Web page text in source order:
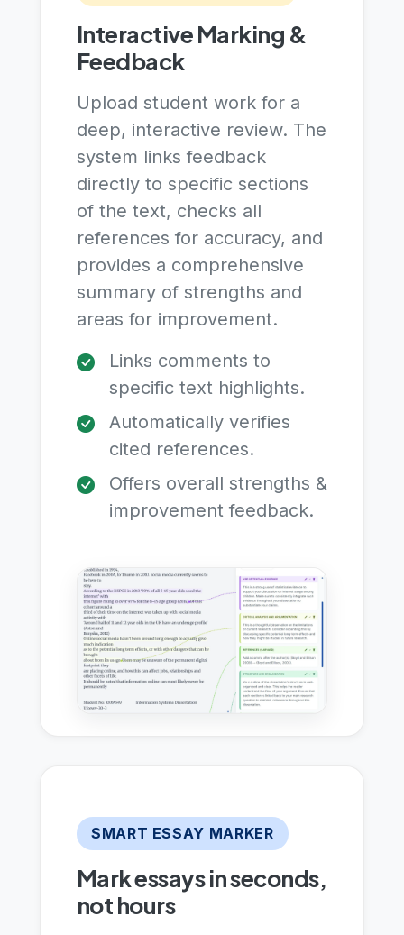
Interactive Marking &
Feedback
Upload student work for a
deep, interactive review. The
system links feedback
directly to specific sections
of the text, checks all
references for accuracy, and
provides a comprehensive
summary of strengths and
areas for improvement.
Links comments to
specific text highlights.
Automatically verifies
cited references.
Offers overall strengths &
improvement feedback.
SMART ESSAY MARKER
Mark essays in seconds,
not hours